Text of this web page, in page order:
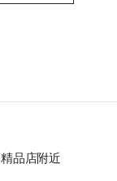
精品店附近